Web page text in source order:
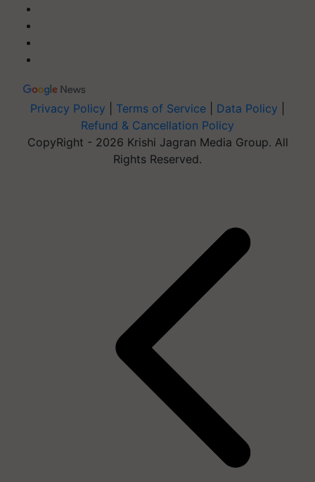
Privacy Policy Terms of Service Data Policy
Refund & Cancellation Policy
CopyRight - 2026 Krishi Jagran Media Group. All
Rights Reserved.